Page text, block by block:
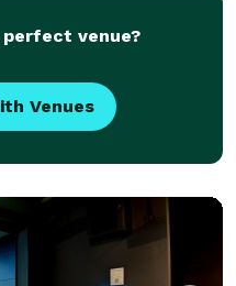
venue?
Venues